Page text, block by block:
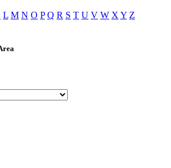
L M N O P Q R S T U V W X Y Z